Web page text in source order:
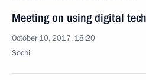
Meeting on using digital
October 10, 2017, 18:20
Sochi